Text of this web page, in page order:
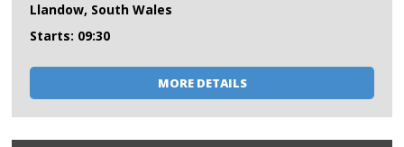
Llandow, South Wales
Starts: 09:30
MORE DETAILS